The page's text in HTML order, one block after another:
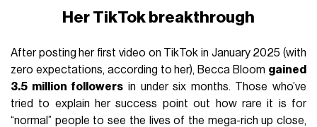
Her TikTok breakthrough
After posting her first video on TikTok in January 2025 (with
zero expectations, according to her), Becca Bloom gained
3.5 million followers in under six months. Those who’ve
tried to explain her success point out how rare it is for
“normal” people to see the lives of the mega-rich up close,